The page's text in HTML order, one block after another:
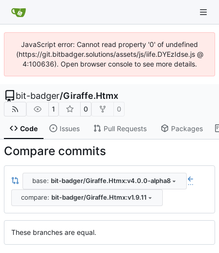
JavaScript error: Cannot read property '0' of undefined
(https://git.bitbadger.solutions/assets/js/iife.DYEzIdse.js @
4:100636). Open browser console to see more details.
bit-badger/Giraffe.Htmx
1 0 0
Code Issues Pull Requests Packages
Compare commits
base: bit-badger/Giraffe.Htmx:v4.0.0-alpha8 ...
compare: bit-badger/Giraffe.Htmx:v1.9.11
These branches are equal.